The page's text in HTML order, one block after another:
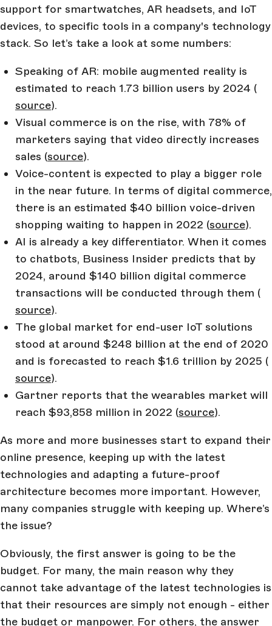
support for smartwatches, AR headsets, and IoT
devices, to specific tools in a company's technology
stack. So let’s take a look at some numbers:
Speaking of AR: mobile augmented reality is
estimated to reach 1.73 billion users by 2024 (
source).
Visual commerce is on the rise, with 78% of
marketers saying that video directly increases
sales (source).
Voice-content is expected to play a bigger role
in the near future. In terms of digital commerce,
there is an estimated $40 billion voice-driven
shopping waiting to happen in 2022 (source).
AI is already a key differentiator. When it comes
to chatbots, Business Insider predicts that by
2024, around $140 billion digital commerce
transactions will be conducted through them (
source).
The global market for end-user IoT solutions
stood at around $248 billion at the end of 2020
and is forecasted to reach $1.6 trillion by 2025 (
source).
Gartner reports that the wearables market will
reach $93,858 million in 2022 (source).
As more and more businesses start to expand their
online presence, keeping up with the latest
technologies and adapting a future-proof
architecture becomes more important. However,
many companies struggle with keeping up. Where’s
the issue?
Obviously, the first answer is going to be the
budget. For many, the main reason why they
cannot take advantage of the latest technologies is
that their resources are simply not enough - either
the budget or manpower. For others, the answer